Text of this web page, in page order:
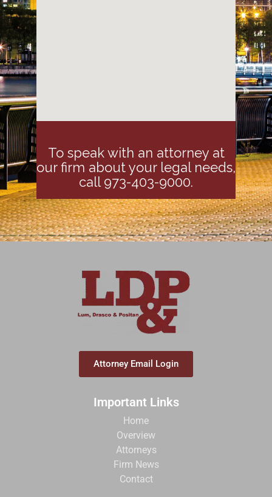
To speak with an attorney at
our firm about your legal needs,
call 973-403-9000.
Attorney Email Login
Important Links
Home
Overview
Attorneys
Firm News
Contact